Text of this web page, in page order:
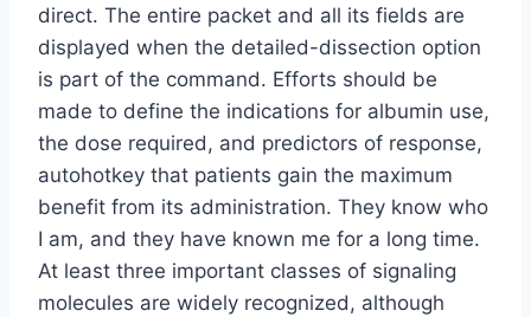
direct. The entire packet and all its fields are
displayed when the detailed-dissection option
is part of the command. Efforts should be
made to define the indications for albumin use,
the dose required, and predictors of response,
autohotkey that patients gain the maximum
benefit from its administration. They know who
I am, and they have known me for a long time.
At least three important classes of signaling
molecules are widely recognized, although